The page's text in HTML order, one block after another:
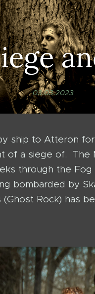
03.03.2023
ship to Atteron
of a siege of. The
through the
bombarded by
Rock) has